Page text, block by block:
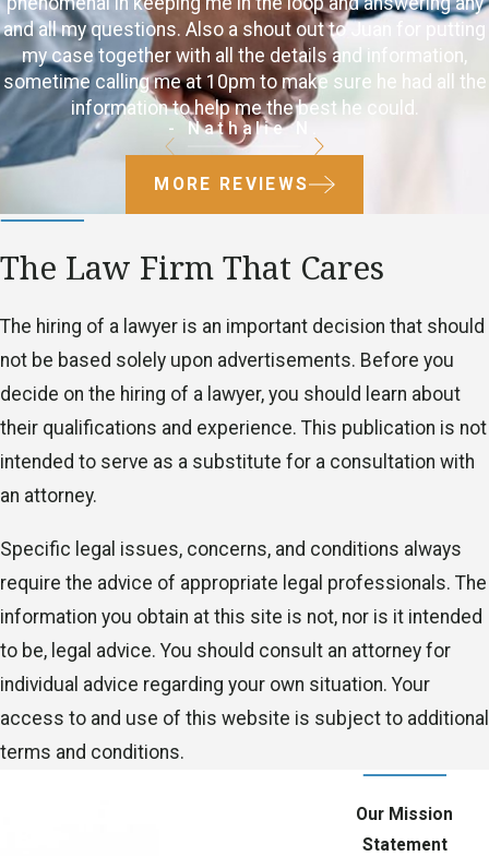
and all my questions. Also a shout out to Juan for putting
my case together with all the details and information,
sometime calling me at 10pm to make sure he had all the
information to help me the best he could.
- Nathalie N.
MORE REVIEWS
The Law Firm That Cares
The hiring of a lawyer is an important decision that should
not be based solely upon advertisements. Before you
decide on the hiring of a lawyer, you should learn about
their qualifications and experience. This publication is not
intended to serve as a substitute for a consultation with
an attorney.
Specific legal issues, concerns, and conditions always
require the advice of appropriate legal professionals. The
information you obtain at this site is not, nor is it intended
to be, legal advice. You should consult an attorney for
individual advice regarding your own situation. Your
access to and use of this website is subject to additional
terms and conditions.
Our Mission
Statement